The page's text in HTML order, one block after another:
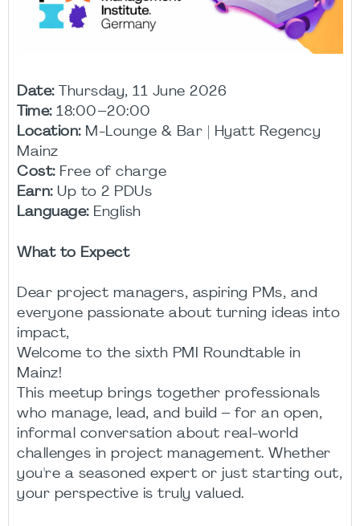
Date:Thursday, 11 June 2026
Time:18:00–20:00
Location:M-Lounge & Bar | Hyatt Regency
Mainz
Cost:Free of charge
Earn:Up to 2 PDUs
Language:English
What to Expect
Dear project managers, aspiring PMs, and
everyone passionate about turning ideas into
impact,
Welcome to the sixth PMI Roundtable in
Mainz!
This meetup brings together professionals
who manage, lead, and build – for an open,
informal conversation about real-world
challenges in project management. Whether
you're a seasoned expert or just starting out,
your perspective is truly valued.